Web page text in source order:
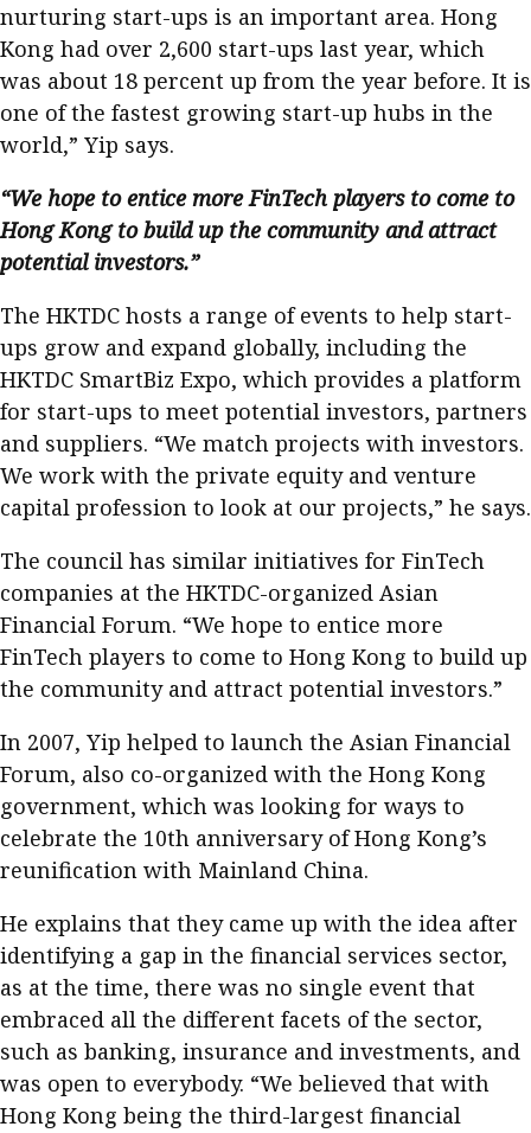
nurturing start-ups is an important area. Hong
Kong had over 2,600 start-ups last year, which
was about 18 percent up from the year before. It is
one of the fastest growing start-up hubs in the
world,” Yip says.
“We hope to entice more FinTech players to come to
Hong Kong to build up the community and attract
potential investors.”
The HKTDC hosts a range of events to help start-
ups grow and expand globally, including the
HKTDC SmartBiz Expo, which provides a platform
for start-ups to meet potential investors, partners
and suppliers. “We match projects with investors.
We work with the private equity and venture
capital profession to look at our projects,” he says.
The council has similar initiatives for FinTech
companies at the HKTDC-organized Asian
Financial Forum. “We hope to entice more
FinTech players to come to Hong Kong to build up
the community and attract potential investors.”
In 2007, Yip helped to launch the Asian Financial
Forum, also co-organized with the Hong Kong
government, which was looking for ways to
celebrate the 10th anniversary of Hong Kong’s
reunification with Mainland China.
He explains that they came up with the idea after
identifying a gap in the financial services sector,
as at the time, there was no single event that
embraced all the different facets of the sector,
such as banking, insurance and investments, and
was open to everybody. “We believed that with
Hong Kong being the third-largest financial